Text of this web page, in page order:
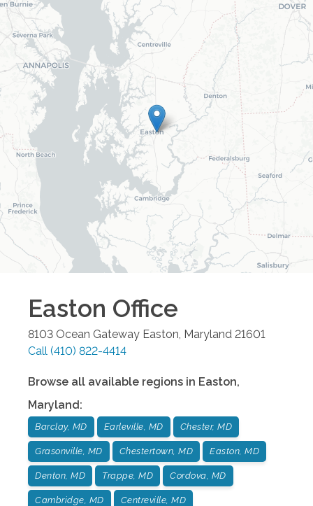
Easton Office
8103 Ocean Gateway Easton Maryland 21601
Call (410) 822-4414
Browse all available regions in Easton,
Maryland:
Barclay, MD Earleville, MD Chester, MD
Grasonville, MD Chestertown, MD Easton, MD
Denton, MD Trappe, MD Cordova, MD
Cambridge, MD Centreville, MD